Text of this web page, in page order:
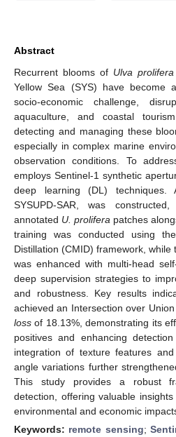
Abstract
Recurrent blooms of Ulva prolifera
Yellow Sea (SYS) have become
socio-economic challenge,
aquaculture, and coastal
detecting and managing these
especially in complex marine
observation conditions. To
employs Sentinel-1 synthetic
deep learning (DL) techniques.
SYSUPD-SAR, was
annotated U. prolifera patches
training was conducted using
Distillation (CMID) framework,
was enhanced with multi-head
deep supervision strategies to
and robustness. Key results
achieved an Intersection over
loss of 18.13%, demonstrating its
positives and enhancing
integration of texture features
angle variations further
This study provides a robust
detection, offering valuable
environmental and economic
Keywords: remote sensing;